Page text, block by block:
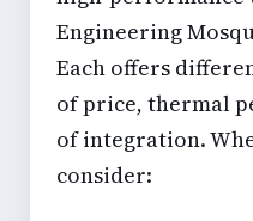
Engineering
Each offers
of price, thermal
of integration.
consider: